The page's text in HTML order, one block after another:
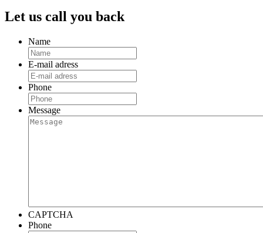
Let us call you back
Name
E-mail adress
Phone
Message
CAPTCHA
Phone